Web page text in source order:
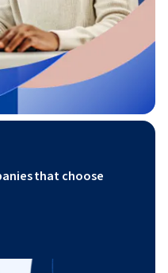
that choose